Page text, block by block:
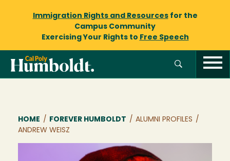
Immigration Rights and Resourcesfor the
Campus Community
Exercising Your Rights to Free Speech
Breadcrumb
HOME / FOREVER HUMBOLDT / ALUMNI PROFILES /
ANDREW WEISZ